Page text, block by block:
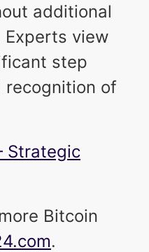
additional
view
step
of
Strategic
Bitcoin
.